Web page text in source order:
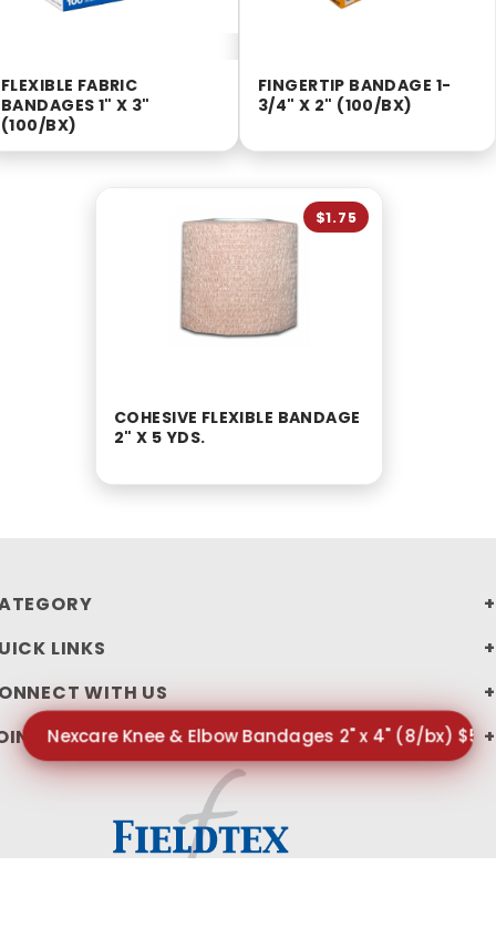
FLEXIBLE FABRIC
BANDAGES 1" X 3"
(100/BX)
FINGERTIP BANDAGE 1-
3/4" X 2" (100/BX)
COHESIVE FLEXIBLE BANDAGE
2" X 5 YDS.
$1.75
LINKS
WITH US
OUR NEWSLETTER
Nexcare Knee & Elbow Bandages 2" x 4" (8/bx)